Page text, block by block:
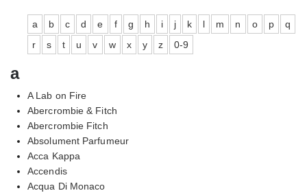
a b c d e f g h i j k l m n o p
q
r
s t u v w x y z 0-9
a
A Lab on Fire
Abercrombie & Fitch
Abercrombie Fitch
Absolument Parfumeur
Acca Kappa
Accendis
Acqua Di Monaco